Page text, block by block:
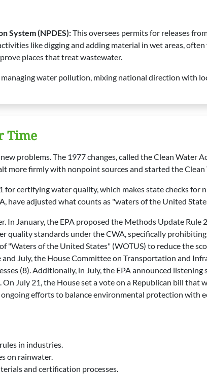
System (NPDES):This oversees permits for releases
like digging and adding material in wet areas,
places that treat wastewater.
water pollution, mixing national direction with
Time
problems. The 1977 changes, called the Clean Water
more firmly with nonpoint sources and started the
certifying water quality, which makes state checks for
have adjusted what counts as "waters of the United
In January, the EPA proposed the Methods Update
quality standards under the CWA, specifically
of the United States" (WOTUS) to reduce the
July, the House Committee on Transportation and
(8). Additionally, in July, the EPA announced
July 21, the House set a vote on a Republican bill
efforts to balance environmental protection with
in industries.
on rainwater.
and certification processes.